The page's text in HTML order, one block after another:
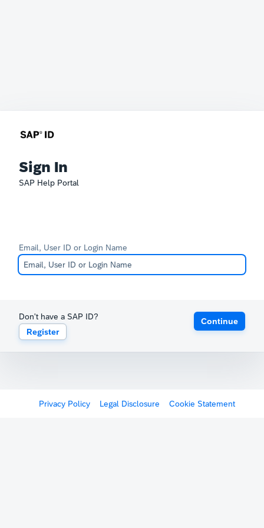
Sign In
SAP Help Portal
Email, User ID or Login Name
Don't have a SAP ID?
Register
Continue
Privacy Policy Legal Disclosure Cookie Statement